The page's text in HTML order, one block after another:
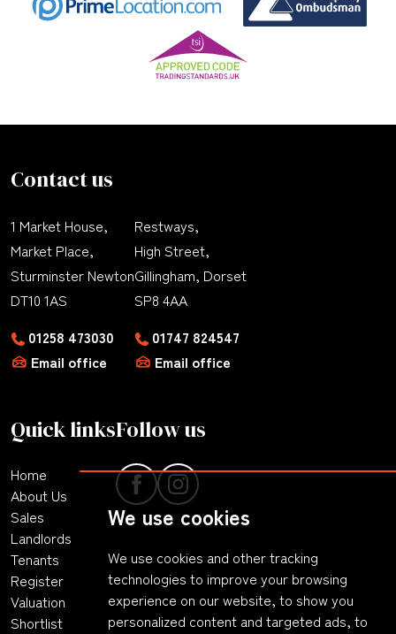
We use cookies
We use cookies and other tracking
technologies to improve your browsing
experience on our website, to show you
personalized content and targeted ads, to
Contact us
1 Market House,
Market Place,
Sturminster Newton
DT10 1AS
01258 473030
Email office
Restways,
High Street,
Gillingham, Dorset
SP8 4AA
01747 824547
Email office
Quick links
Home
About Us
Sales
Landlords
Tenants
Register
Valuation
Shortlist
Follow us